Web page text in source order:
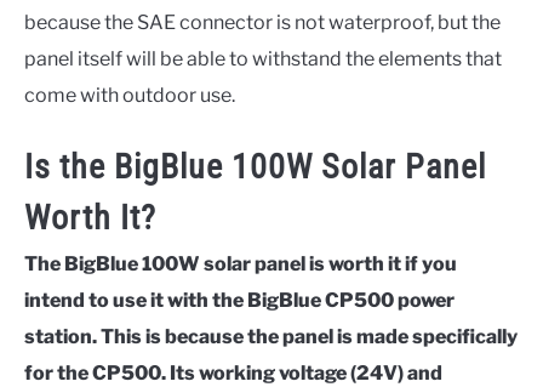
because the SAE connector is not waterproof, but the
panel itself will be able to withstand the elements that
come with outdoor use.
Is the BigBlue 100W Solar Panel
Worth It?
The BigBlue 100W solar panel is worth it if you
intend to use it with the BigBlue CP500 power
station. This is because the panel is made specifically
for the CP500. Its working voltage (24V) and